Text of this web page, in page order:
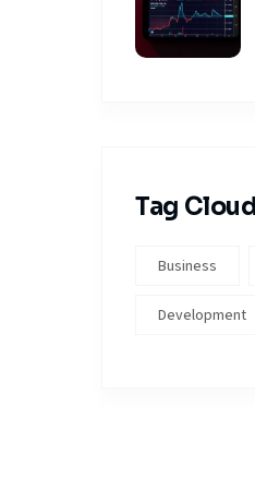
Tag Cloud
Business
Development